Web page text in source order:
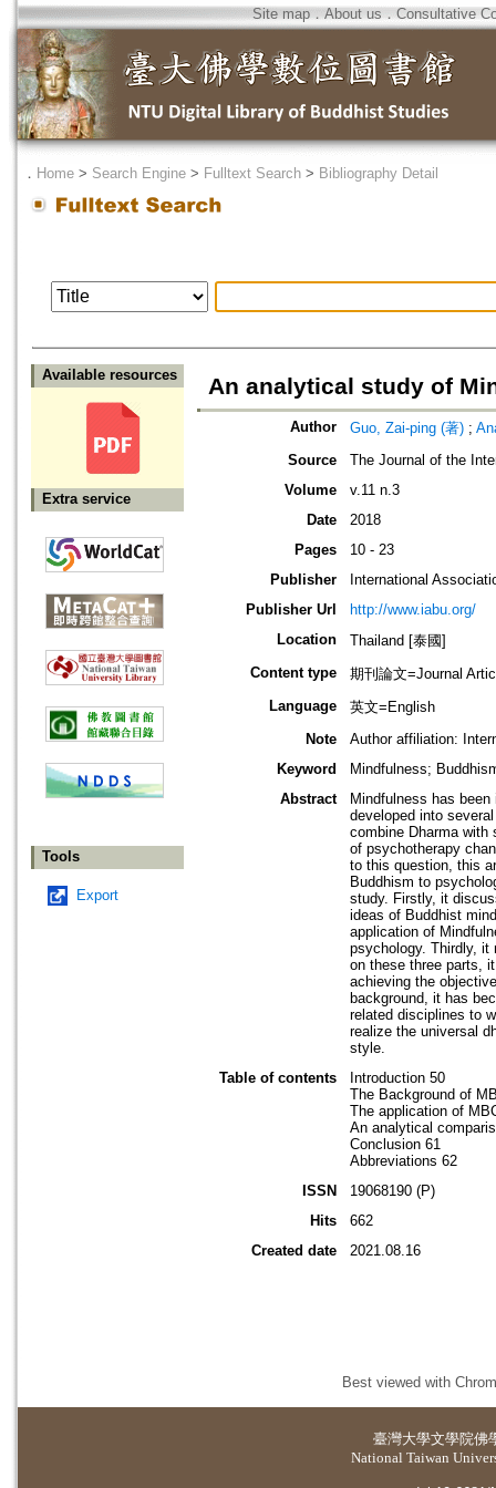
Site map．About us ． Consultative
． Home > Search Engine > Fulltext Search > Bibliography Detail
Available resources
Extra service
Tools
Export
An analytical study of
Author Guo, Zai-ping (著) ;
Source
The Journal of the
Volume
v.11 n.3
Date
2018
Pages
10 - 23
Publisher
International
Publisher Url
http://www.iabu.org/
Location
Thailand [泰國]
Content type
期刊論文=Journal
Language
英文=English
Note
Author affiliation:
Keyword
Mindfulness;
Abstract
Mindfulness has
developed into
combine Dharma with
of psychotherapy
to this question, this
Buddhism to
study. Firstly, it
ideas of Buddhist
application of
psychology. Thirdly, it
on these three parts,
achieving the
background, it has
related disciplines to
realize the universal
style.
Table of contents
Introduction 50
The Background of
The application of
An analytical
Conclusion 61
Abbreviations 62
ISSN
19068190 (P)
Hits
662
Created date
2021.08.16
Best viewed with
臺灣大學文學院佛
National Taiwan